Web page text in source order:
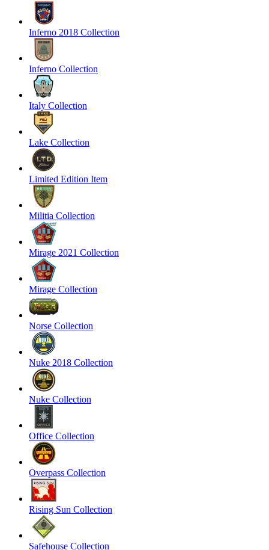
Inferno 2018 Collection
Inferno Collection
Italy Collection
Lake Collection
Limited Edition Item
Militia Collection
Mirage 2021 Collection
Mirage Collection
Norse Collection
Nuke 2018 Collection
Nuke Collection
Office Collection
Overpass Collection
Rising Sun Collection
Safehouse Collection